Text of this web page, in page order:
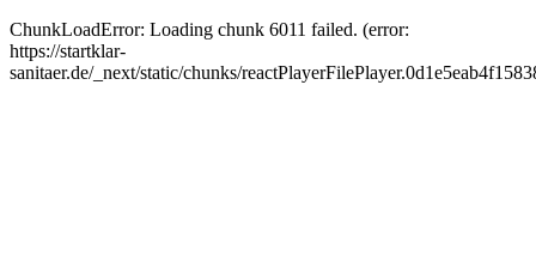
ChunkLoadError: Loading chunk 6011 failed. (error:
https://startklar-
sanitaer.de/_next/static/chunks/